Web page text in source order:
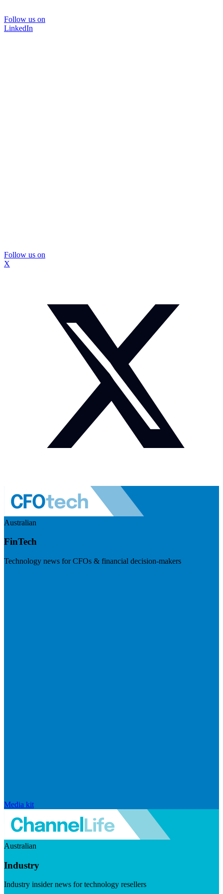
Follow us on
LinkedIn
Follow us on
X
Australian
FinTech
Technology news for CFOs & financial decision-makers
Media kit
Australian
Industry
Industry insider news for technology resellers